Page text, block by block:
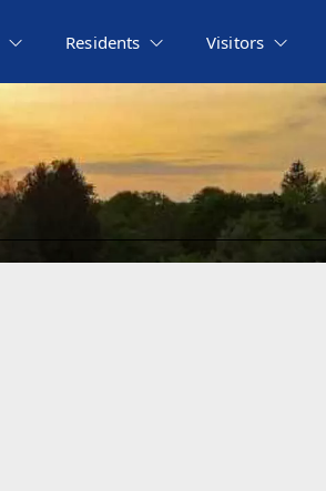
Residents Visitors